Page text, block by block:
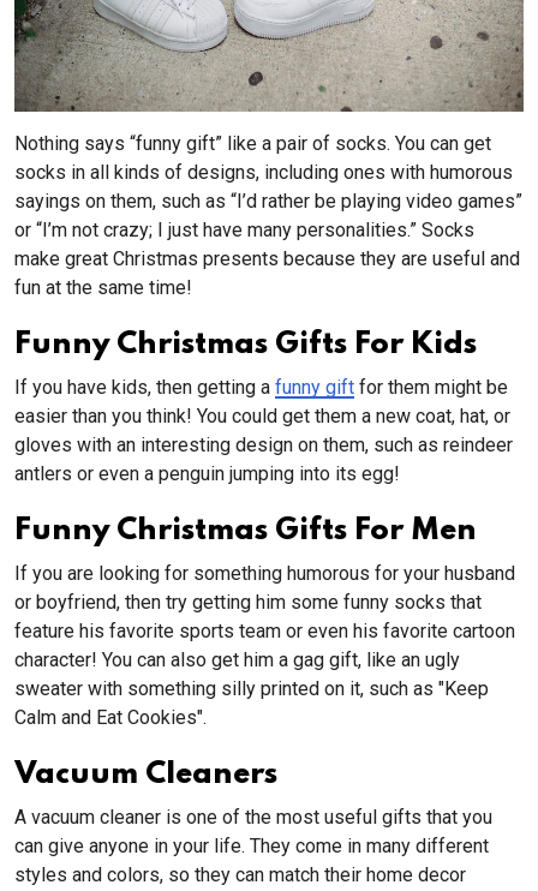
Nothing says “funny gift” like a pair of socks. You can get
socks in all kinds of designs, including ones with humorous
sayings on them, such as “I’d rather be playing video games”
or “I’m not crazy; I just have many personalities.” Socks
make great Christmas presents because they are useful and
fun at the same time!
Funny Christmas Gifts For Kids
If you have kids, then getting a funny gift for them might be
easier than you think! You could get them a new coat, hat, or
gloves with an interesting design on them, such as reindeer
antlers or even a penguin jumping into its egg!
Funny Christmas Gifts For Men
If you are looking for something humorous for your husband
or boyfriend, then try getting him some funny socks that
feature his favorite sports team or even his favorite cartoon
character! You can also get him a gag gift, like an ugly
sweater with something silly printed on it, such as "Keep
Calm and Eat Cookies".
Vacuum Cleaners
A vacuum cleaner is one of the most useful gifts that you
can give anyone in your life. They come in many different
styles and colors, so they can match their home decor